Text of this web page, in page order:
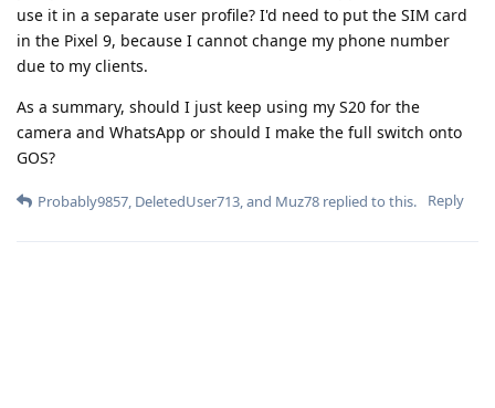
use it in a separate user profile? I'd need to put the SIM card
in the Pixel 9, because I cannot change my phone number
due to my clients.
As a summary, should I just keep using my S20 for the
camera and WhatsApp or should I make the full switch onto
GOS?
Reply
Probably9857, DeletedUser713, and Muz78 replied to this.